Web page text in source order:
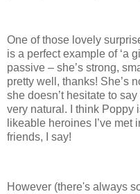
One of those lovely
is a perfect example of ‘a
passive – she’s strong,
pretty well, thanks! She’s
she doesn’t hesitate to
very natural. I think Poppy
likeable heroines I’ve
friends, I say!
However (there's always